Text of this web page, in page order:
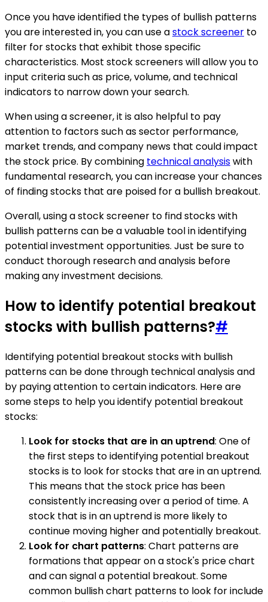
Once you have identified the types of bullish patterns
you are interested in, you can use astock screener to
filter for stocks that exhibit those specific
characteristics. Most stock screeners will allow you to
input criteria such as price, volume, and technical
indicators to narrow down your search.
When using a screener, it is also helpful to pay
attention to factors such as sector performance,
market trends, and company news that could impact
the stock price. By combining technical analysiswith
fundamental research, you can increase your chances
of finding stocks that are poised for a bullish breakout.
Overall, using a stock screener to find stocks with
bullish patterns can be a valuable tool in identifying
potential investment opportunities. Just be sure to
conduct thorough research and analysis before
making any investment decisions.
How to identify potential breakout
stocks with bullish patterns?#
Identifying potential breakout stocks with bullish
patterns can be done through technical analysis and
by paying attention to certain indicators. Here are
some steps to help you identify potential breakout
stocks:
Look for stocks that are in an uptrend: One of
the first steps to identifying potential breakout
stocks is to look for stocks that are in an uptrend.
This means that the stock price has been
consistently increasing over a period of time. A
stock that is in an uptrend is more likely to
continue moving higher and potentially breakout.
Look for chart patterns: Chart patterns are
formations that appear on a stock's price chart
and can signal a potential breakout. Some
common bullish chart patterns to look for include